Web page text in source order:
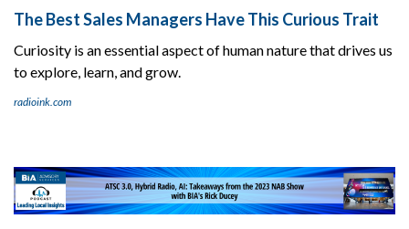
The Best Sales Managers Have This Curious Trait
Curiosity is an essential aspect of human nature that drives us
to explore, learn, and grow.
radioink.com